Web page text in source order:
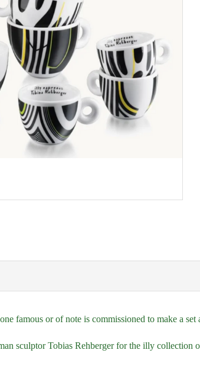
famous or of note is commissioned to make a
sculptor Tobias Rehberger for the illy collection